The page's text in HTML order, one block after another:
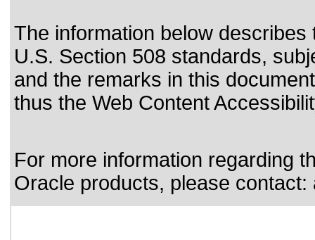
The information below
U.S. Section 508 standards,
and the remarks in this
thus the Web Content
For more information regarding
Oracle products, please contact: